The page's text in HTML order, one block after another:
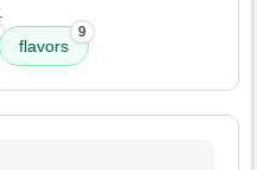
flavors
9